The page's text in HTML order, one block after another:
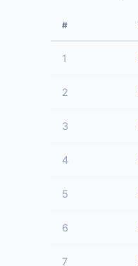
#
1
2
3
4
5
6
7